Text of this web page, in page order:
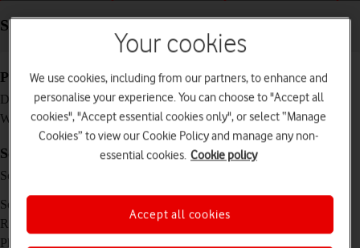
Specifications - Motorola Moto G50
Physical specifications
Dimensions
164.9 x 74.9 x 9 mm
Weight
192 g
Screen and keys
Screen type
Screen size
Resolution
720 x 1600 pixels
Physical keypad
Your cookies
We use cookies, including from our partners, to enhance and
personalise your experience. You can choose to "Accept all
cookies", "Accept essential cookies only", or select “Manage
Cookies” to view our Cookie Policy and manage any non-
essential cookies. Cookie policy
Accept all cookies